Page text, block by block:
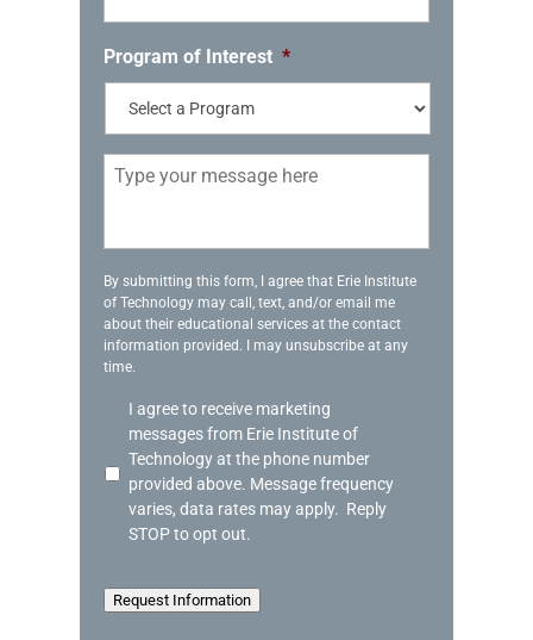
n
eProgram of Interest *
M
g
e
By submitting this form, I agree that Erie Institute
of Technology may call, text, and/or email me
about their educational services at the contact
information provided. I may unsubscribe at any
time.
n
I agree to receive marketing
messages from Erie Institute of
Technology at the phone number
provided above. Message frequency
varies, data rates may apply. Reply
STOP to opt out.
Request Information